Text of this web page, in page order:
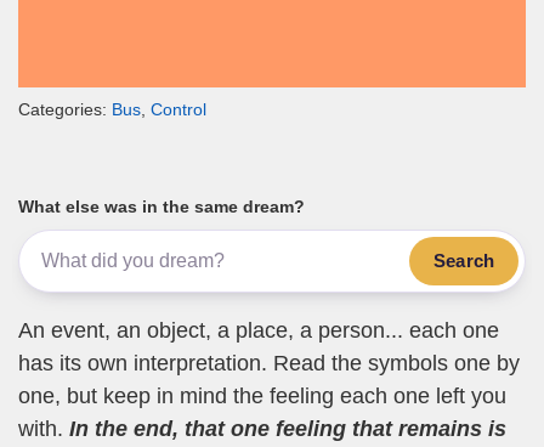
Categories: Bus Control
What else was in the same dream?
Search
An event, an object, a place, a person... each one
has its own interpretation. Read the symbols one by
one, but keep in mind the feeling each one left you
with. In the end, that one feeling that remains is